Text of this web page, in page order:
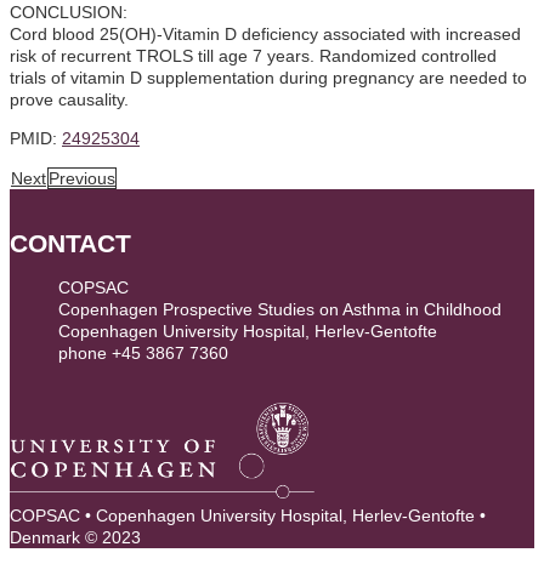
CONCLUSION:
Cord blood 25(OH)-Vitamin D deficiency associated with increased
risk of recurrent TROLS till age 7 years. Randomized controlled
trials of vitamin D supplementation during pregnancy are needed to
prove causality.
PMID: 24925304
NextPrevious
CONTACT
COPSAC
Copenhagen Prospective Studies on Asthma in Childhood
Copenhagen University Hospital, Herlev-Gentofte
phone +45 3867 7360
COPSAC • Copenhagen University Hospital, Herlev-Gentofte •
Denmark © 2023